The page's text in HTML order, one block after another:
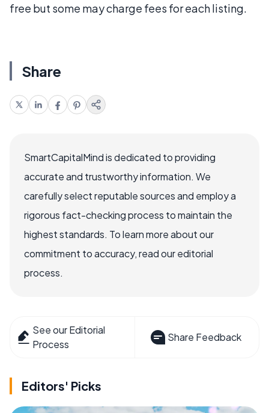
free but some may charge fees for each listing.
Share
SmartCapitalMind is dedicated to providing
accurate and trustworthy information. We
carefully select reputable sources and employ a
rigorous fact-checking process to maintain the
highest standards. To learn more about our
commitment to accuracy, read our editorial
process.
See our Editorial
Process
Share Feedback
Editors' Picks